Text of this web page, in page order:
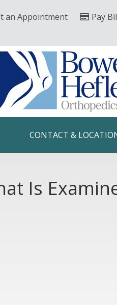
an Appointment Pay
CONTACT &
Is